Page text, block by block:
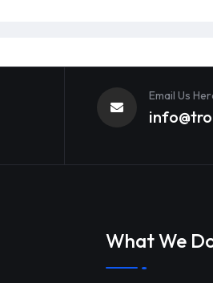
Email Us
What We